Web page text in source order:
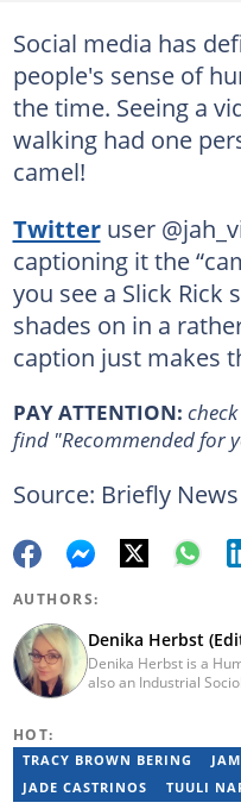
Social media has
people's sense of
the time. Seeing a
walking had one
camel!
Twitteruser
captioning it the
you see a Slick
shades on in a
caption just makes
PAY ATTENTION:
find "Recommended for
Source: Briefly News
AUTHORS:
Denika Herbst
Denika Herbst is a
also an Industrial
writing for Briefly
for The South
HOT:
TRACY BROWN BERING
JADE CASTRINOS
TUULI